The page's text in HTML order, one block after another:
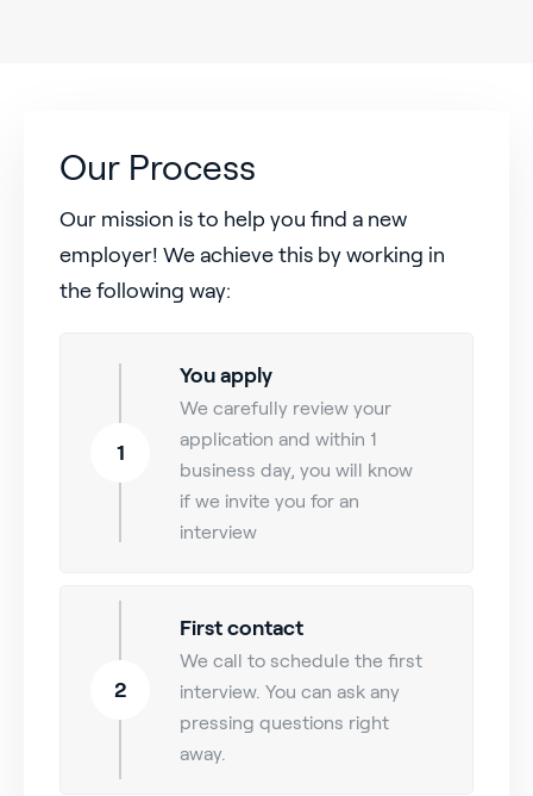
Our Process
Our mission is to help you find a new
employer! We achieve this by working in
the following way:
1
You apply
We carefully review your
application and within 1
business day, you will know
if we invite you for an
interview
2
First contact
We call to schedule the first
interview. You can ask any
pressing questions right
away.